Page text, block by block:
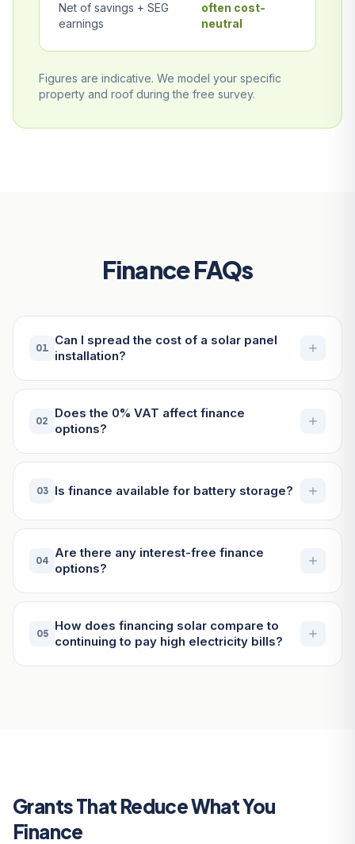
Net of savings + SEG
earnings
often cost-
neutral
Figures are indicative. We model your specific
property and roof during the free survey.
Finance FAQs
01
Can I spread the cost of a solar panel
installation?
02
Does the 0% VAT affect finance
options?
03 Is finance available for battery storage?
04
Are there any interest-free finance
options?
05
How does financing solar compare to
continuing to pay high electricity bills?
Grants That Reduce What You
Finance